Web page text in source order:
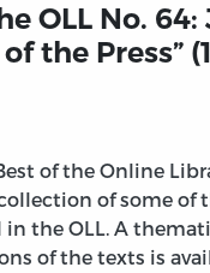
OLL No. 64:
the Press”
of the Online
of some of
the OLL. A
of the texts is